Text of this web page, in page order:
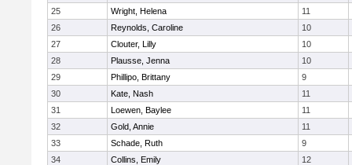
25
Wright, Helena
11
26
Reynolds, Caroline
10
27
Clouter, Lilly
10
28
Plausse, Jenna
10
29
Phillipo, Brittany
9
30
Kate, Nash
11
31
Loewen, Baylee
11
32
Gold, Annie
11
33
Schade, Ruth
9
34
Collins, Emily
12